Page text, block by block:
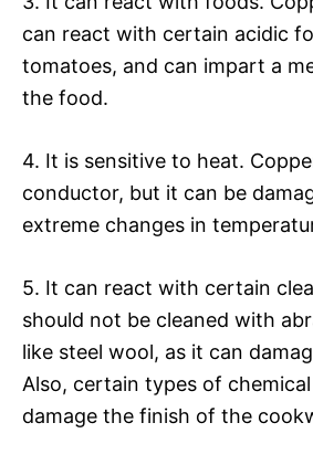
can react with certain acidic
tomatoes, and can impart a
the food.
4. It is sensitive to heat.
conductor, but it can be
extreme changes in
5. It can react with certain
should not be cleaned with
like steel wool, as it can
Also, certain types of
damage the finish of the